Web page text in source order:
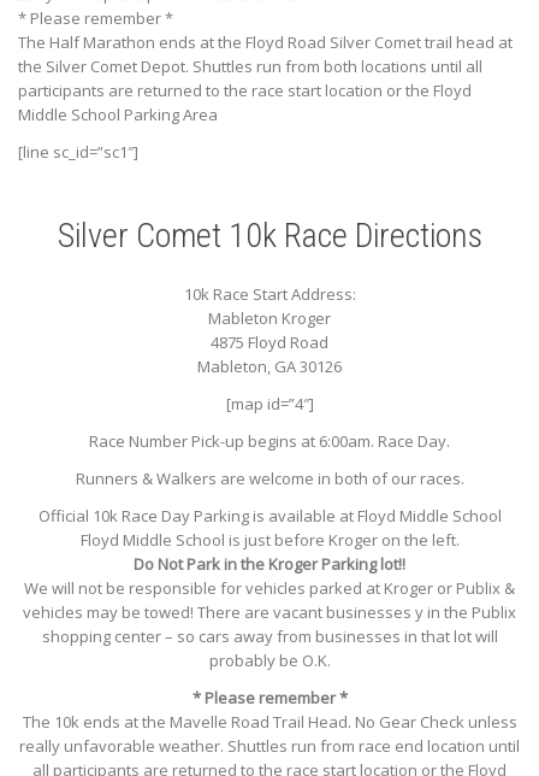
* Please remember *
The Half Marathon ends at the Floyd Road Silver Comet trail head at
the Silver Comet Depot. Shuttles run from both locations until all
participants are returned to the race start location or the Floyd
Middle School Parking Area
[line sc_id=”sc1″]
Silver Comet 10k Race Directions
10k Race Start Address:
Mableton Kroger
4875 Floyd Road
Mableton, GA 30126
[map id=”4″]
Race Number Pick-up begins at 6:00am. Race Day.
Runners & Walkers are welcome in both of our races.
Official 10k Race Day Parking is available at Floyd Middle School
Floyd Middle School is just before Kroger on the left.
Do Not Park in the Kroger Parking lot!!
We will not be responsible for vehicles parked at Kroger or Publix &
vehicles may be towed! There are vacant businesses y in the Publix
shopping center – so cars away from businesses in that lot will
probably be O.K.
* Please remember *
The 10k ends at the Mavelle Road Trail Head. No Gear Check unless
really unfavorable weather. Shuttles run from race end location until
all participants are returned to the race start location or the Floyd